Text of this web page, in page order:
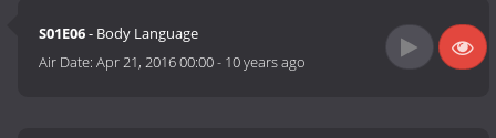
S01E06- Body Language
Air Date:Apr 21, 2016 00:00- 10 years ago